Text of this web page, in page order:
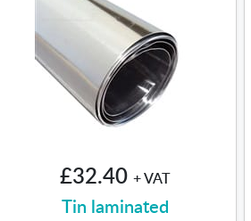
£32.40 + VAT
Tin laminated